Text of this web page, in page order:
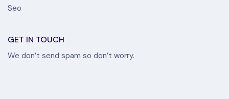
Seo
GET IN TOUCH
We don’t send spam so don’t worry.